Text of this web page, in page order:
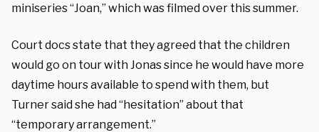
miniseries “Joan,” which was filmed over this summer.
Court docs state that they agreed that the children
would go on tour with Jonas since he would have more
daytime hours available to spend with them, but
Turner said she had “hesitation” about that
“temporary arrangement.”